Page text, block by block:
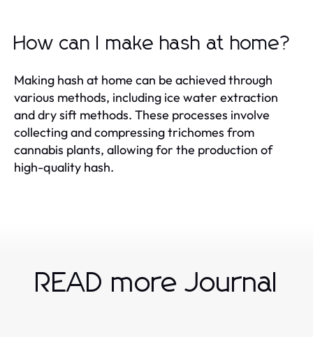
How can I make hash at home?
Making hash at home can be achieved through
various methods, including ice water extraction
and dry sift methods. These processes involve
collecting and compressing trichomes from
cannabis plants, allowing for the production of
high-quality hash.
READ more Journal